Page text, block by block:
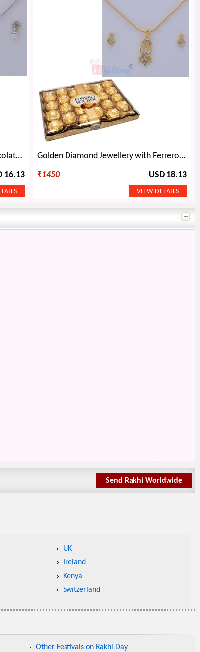
Diamond Pearl Jewellery with Chocolate Bouquet
16.13
Golden Diamond Jewellery with Ferrero Rocher 24 Chocolates
₹1450 USD 18.13
Send Rakhi Worldwide
UK
Ireland
Kenya
Switzerland
Other Festivals on Rakhi Day